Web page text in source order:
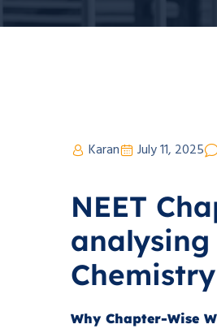
Karan July 11, 2025
NEET
analysing
Why Chapter-Wise